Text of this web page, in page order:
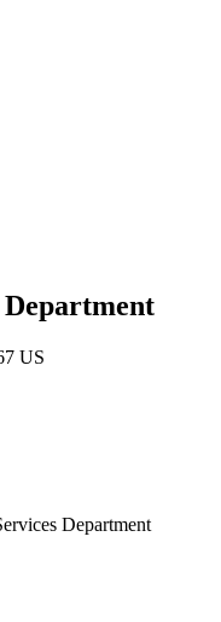
US
Department